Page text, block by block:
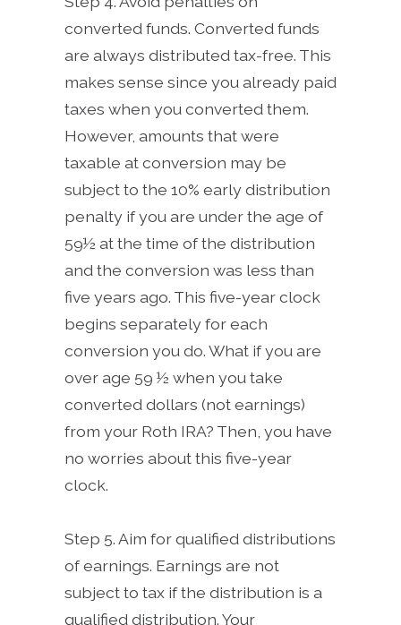
converted funds. Converted funds
are always distributed tax-free. This
makes sense since you already paid
taxes when you converted them.
However, amounts that were
taxable at conversion may be
subject to the 10% early distribution
penalty if you are under the age of
59½ at the time of the distribution
and the conversion was less than
five years ago. This five-year clock
begins separately for each
conversion you do. What if you are
over age 59 ½ when you take
converted dollars (not earnings)
from your Roth IRA? Then, you have
no worries about this five-year
clock.
Step 5. Aim for qualified distributions
of earnings. Earnings are not
subject to tax if the distribution is a
qualified distribution. Your